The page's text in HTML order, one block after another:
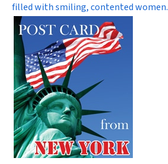
filled with smiling, contented women.